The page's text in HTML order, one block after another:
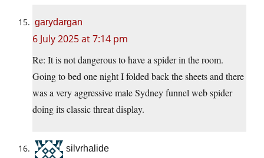
garydargan
6 July 2025 at 7:14 pm
Re: It is not dangerous to have a spider in the room.
Going to bed one night I folded back the sheets and there
was a very aggressive male Sydney funnel web spider
doing its classic threat display.
silvrhalide